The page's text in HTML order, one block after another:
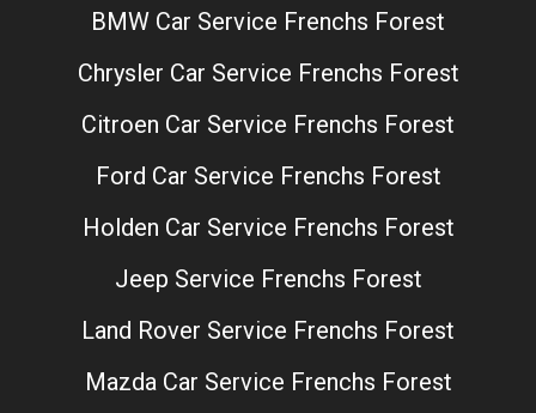
BMW Car Service Frenchs Forest
Chrysler Car Service Frenchs Forest
Citroen Car Service Frenchs Forest
Ford Car Service Frenchs Forest
Holden Car Service Frenchs Forest
Jeep Service Frenchs Forest
Land Rover Service Frenchs Forest
Mazda Car Service Frenchs Forest